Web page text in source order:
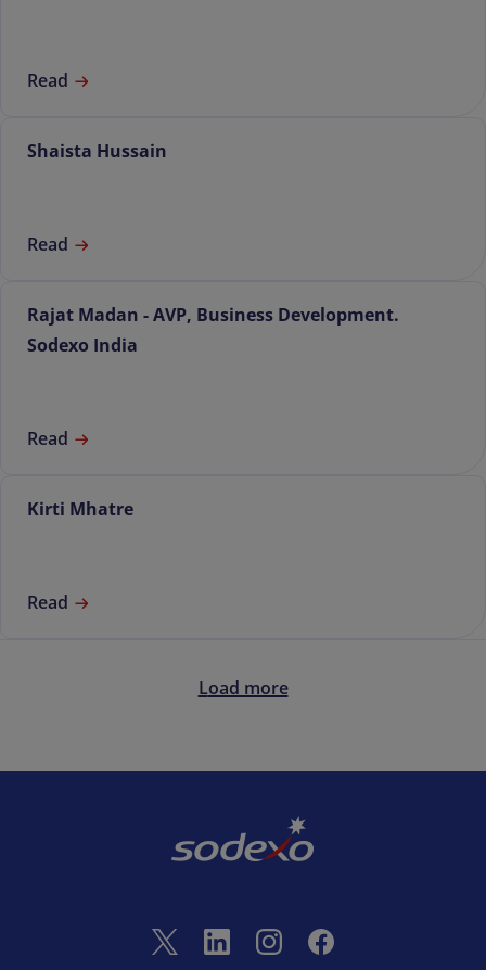
Read
Shaista Hussain
Read
Rajat Madan - AVP, Business Development.
Sodexo India
Read
Kirti Mhatre
Read
Load more